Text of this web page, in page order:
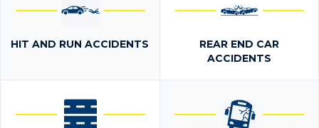
HIT AND RUN ACCIDENTS
REAR END CAR
ACCIDENTS